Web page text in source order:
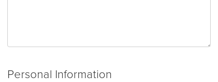
Personal Information